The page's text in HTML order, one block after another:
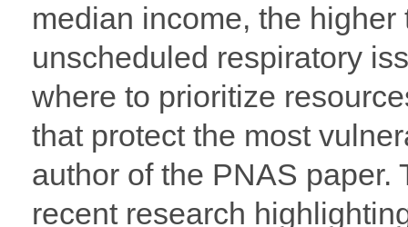
median income, the
unscheduled respiratory
where to prioritize
that protect the most
author of the PNAS paper.
recent research